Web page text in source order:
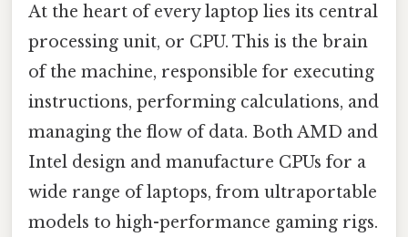
At the heart of every laptop lies its central
processing unit, or CPU. This is the brain
of the machine, responsible for executing
instructions, performing calculations, and
managing the flow of data. Both AMD and
Intel design and manufacture CPUs for a
wide range of laptops, from ultraportable
models to high-performance gaming rigs.